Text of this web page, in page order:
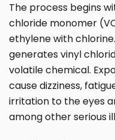
The process begins
chloride monomer
ethylene with
generates vinyl
volatile chemical.
cause dizziness,
irritation to the eyes
among other serious